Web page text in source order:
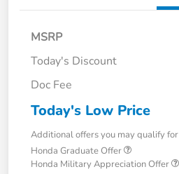
MSRP
Today's Discount
Doc Fee
Today's Low Price
Additional offers you may qualify for
Honda Graduate Offer
Honda Military Appreciation Offer